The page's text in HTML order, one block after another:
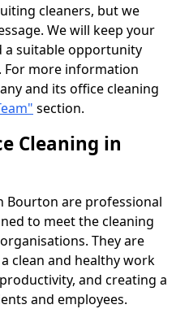
cleaners, but we
We will keep your
a suitable opportunity
For more information
and its office cleaning
section.
Cleaning in
Bourton are professional
to meet the cleaning
They are
clean and healthy work
and creating a
and employees.